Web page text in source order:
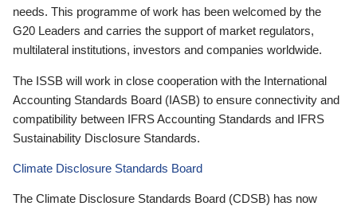
needs. This programme of work has been welcomed by the
G20 Leaders and carries the support of market regulators,
multilateral institutions, investors and companies worldwide.
The ISSB will work in close cooperation with the International
Accounting Standards Board (IASB) to ensure connectivity and
compatibility between IFRS Accounting Standards and IFRS
Sustainability Disclosure Standards.
Climate Disclosure Standards Board
The Climate Disclosure Standards Board (CDSB) has now